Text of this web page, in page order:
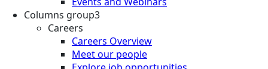
Columns group3
Careers
Careers Overview
Meet our people